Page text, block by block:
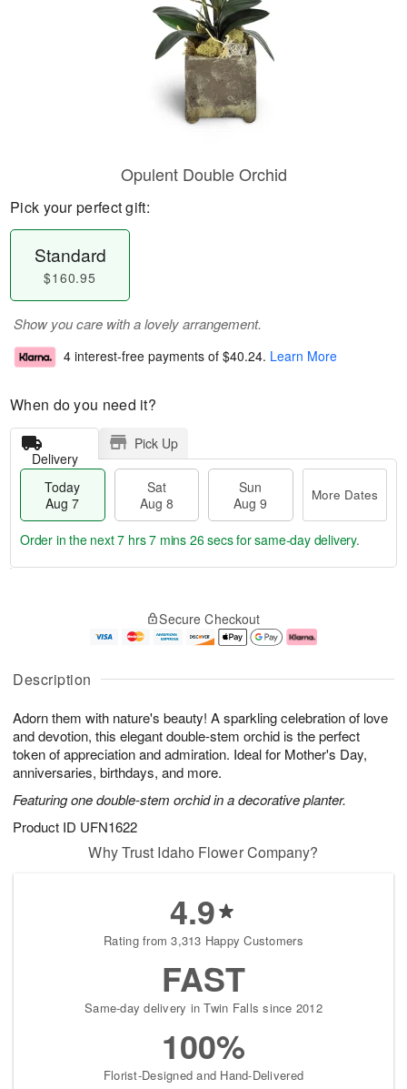
Description
Adorn them with nature's beauty! A sparkling celebration of love
and devotion, this elegant double-stem orchid is the perfect
token of appreciation and admiration. Ideal for Mother's Day,
anniversaries, birthdays, and more.
Featuring one double-stem orchid in a decorative planter.
Product ID UFN1622
Opulent Double Orchid
Pick your perfect gift:
Standard
$160.95
Show you care with a lovely arrangement.
4 interest-free payments of $40.24. Learn More
When do you need it?
Delivery
Pick Up
Today
Aug 7
Sat
Aug 8
Sun
Aug 9
More Dates
u
7
g
g
e
t
s
Order in the next7 hrs 7 mins 25 secsfor same-day delivery.
Secure Checkout
Why Trust Idaho Flower Company?
4.9
Rating from 3,313 Happy Customers
FAST
Same-day delivery in Twin Falls since 2012
100%
Florist-Designed and Hand-Delivered